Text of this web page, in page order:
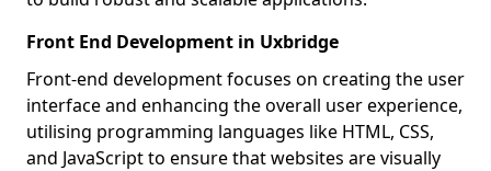
Front End Development in Uxbridge
Front-end development focuses on creating the user
interface and enhancing the overall user experience,
utilising programming languages like HTML, CSS,
and JavaScript to ensure that websites are visually